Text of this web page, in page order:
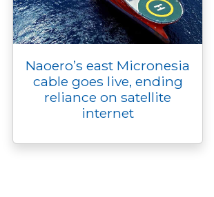
Naoero’s east Micronesia
cable goes live, ending
reliance on satellite
internet